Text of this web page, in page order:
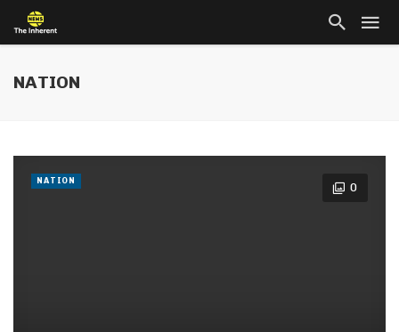
NATION
0
NATION